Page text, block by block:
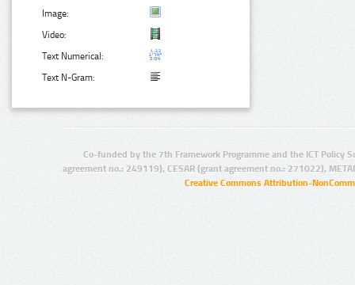
Image:
Video:
Text Numerical:
Text N-Gram:
Co-funded by the 7th Framework Programme and the ICT Policy
agreement no.: 249119), CESAR (grant agreement no.: 271022),
Creative Commons Attribution-